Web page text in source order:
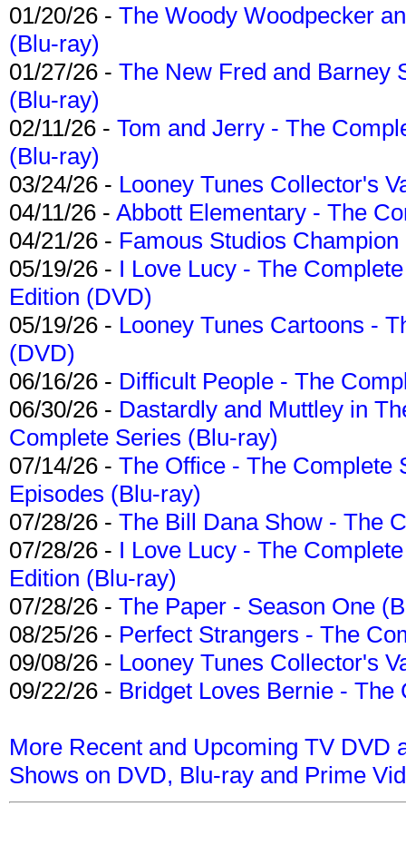
01/20/26 - The Woody Woodpecker
(Blu-ray)
01/27/26 - The New Fred and Barney
(Blu-ray)
02/11/26 - Tom and Jerry - The
(Blu-ray)
03/24/26 - Looney Tunes Collector's
04/11/26 - Abbott Elementary - The
04/21/26 - Famous Studios
05/19/26 - I Love Lucy - The
Edition (DVD)
05/19/26 - Looney Tunes Cartoons -
(DVD)
06/16/26 - Difficult People - The
06/30/26 - Dastardly and Muttley in
Complete Series (Blu-ray)
07/14/26 - The Office - The Complete
Episodes (Blu-ray)
07/28/26 - The Bill Dana Show - The
07/28/26 - I Love Lucy - The
Edition (Blu-ray)
07/28/26 - The Paper - Season One
08/25/26 - Perfect Strangers - The
09/08/26 - Looney Tunes Collector's
09/22/26 - Bridget Loves Bernie -
More Recent and Upcoming TV DVD
Shows on DVD, Blu-ray and Prime